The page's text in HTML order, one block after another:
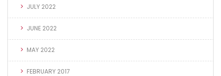
JULY 2022
JUNE 2022
MAY 2022
FEBRUARY 2017